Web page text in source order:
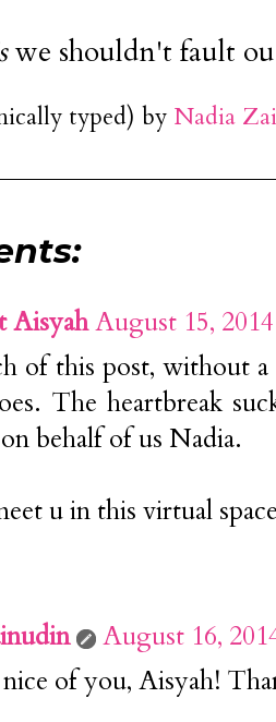
we shouldn't fault
typed) by Nadia
AisyahAugust 15,
of this post, without
The heartbreak
behalf of us Nadia.
u in this virtual
August 16,
of you, Aisyah!